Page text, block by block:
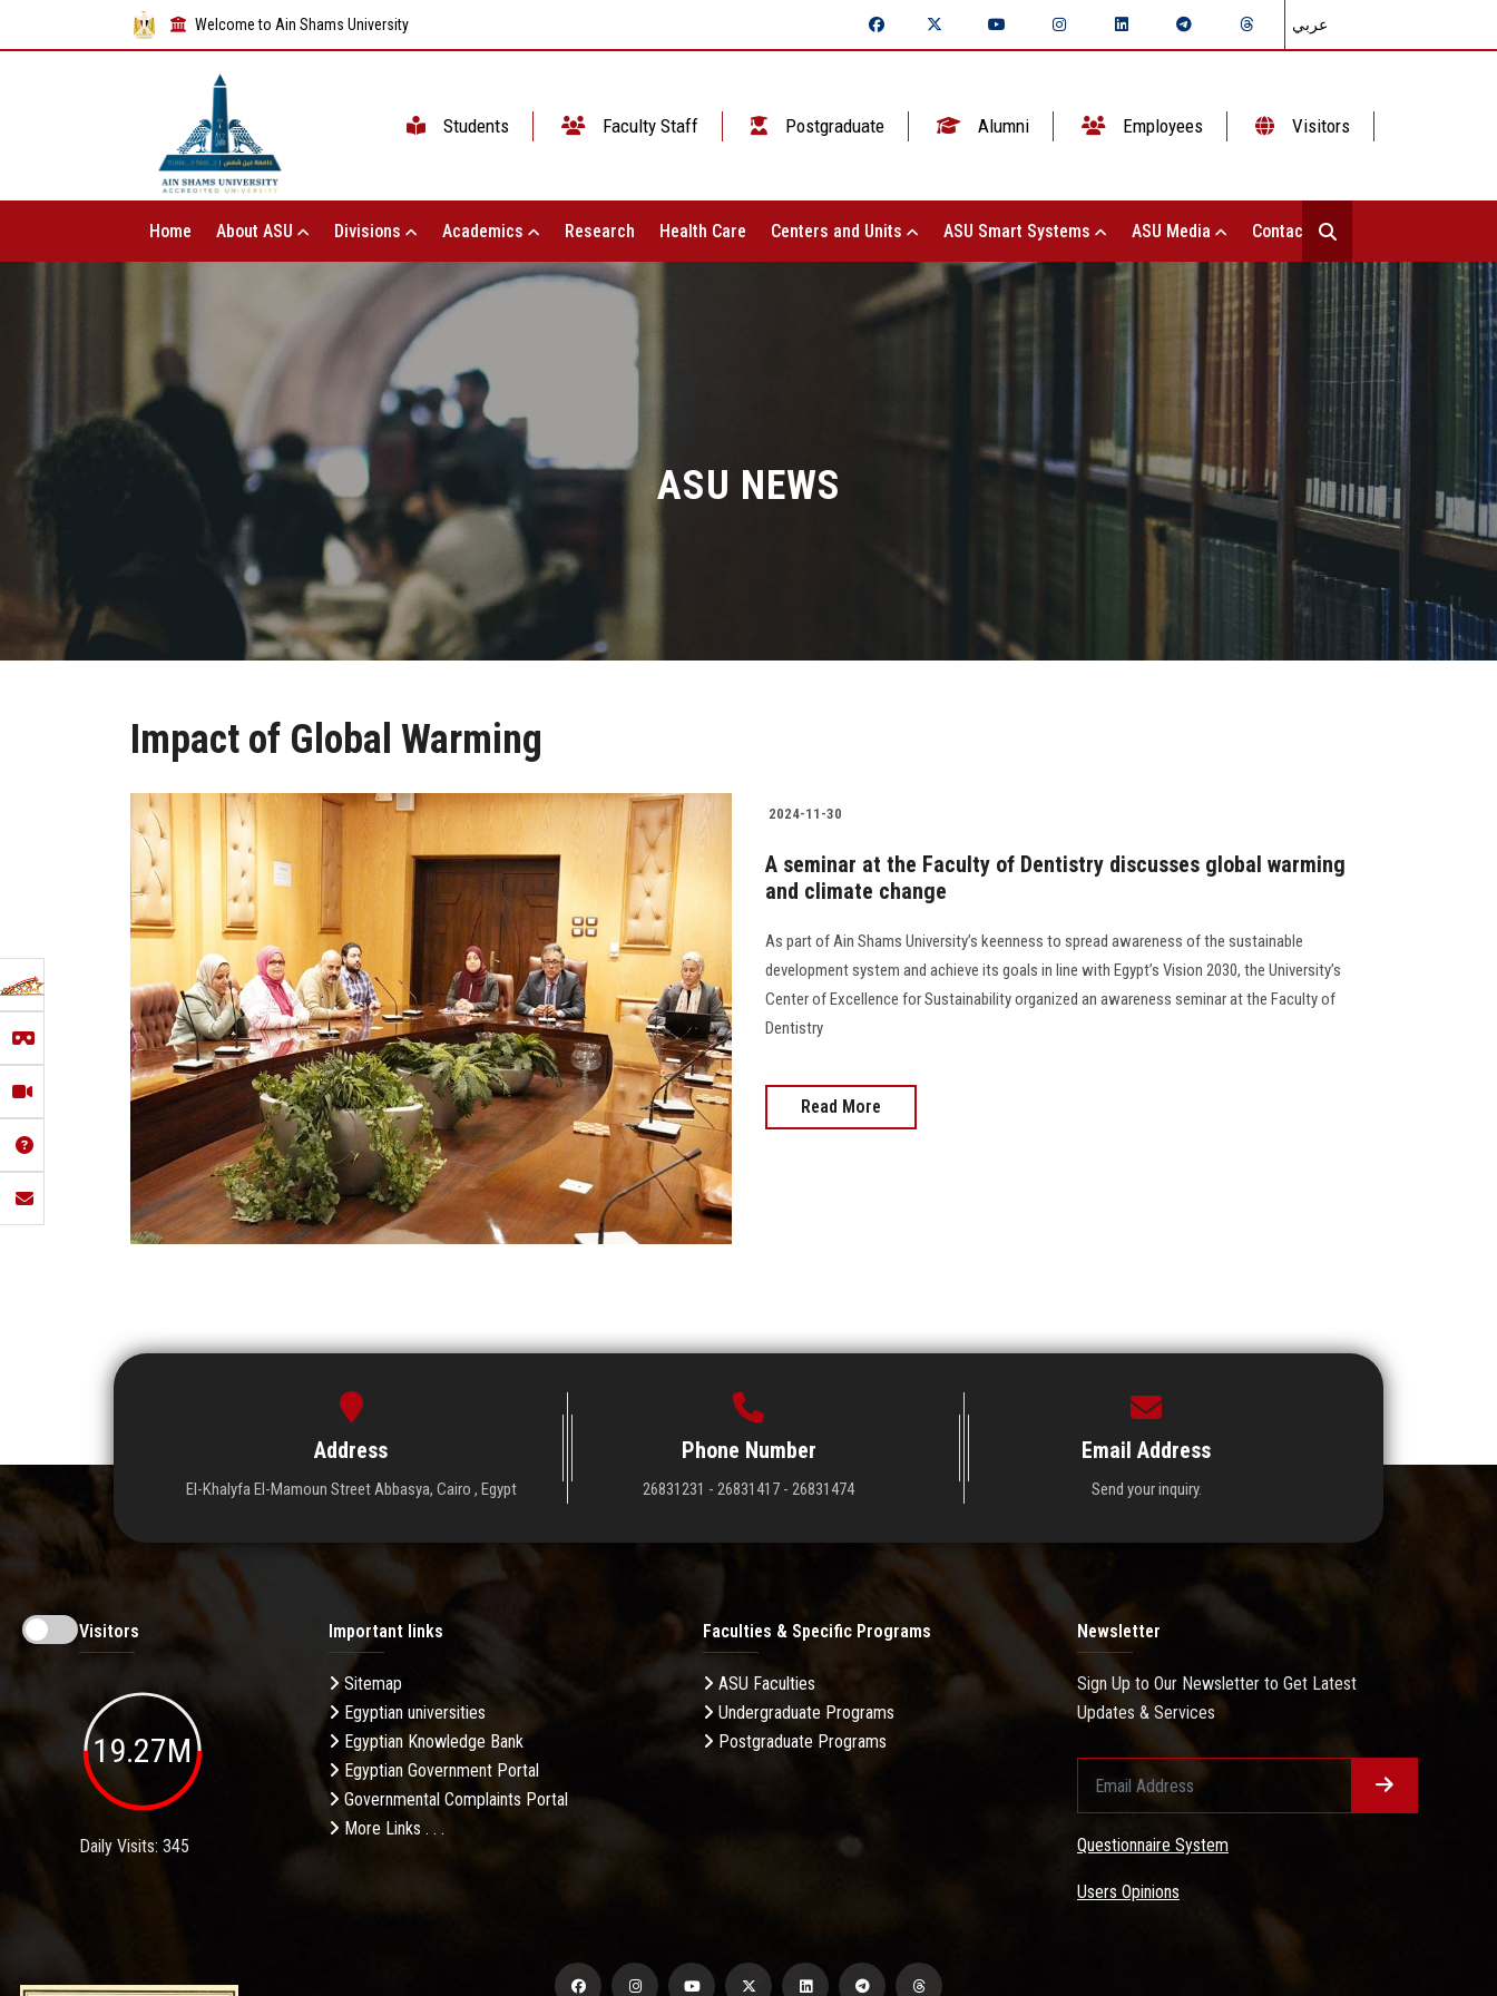
Welcome to Ain Shams University عربي
Students Faculty Staff Postgraduate Alumni Employees Visitors
Home About ASU Divisions Academics Research Health Care Centers and Units ASU Smart Systems ASU Media Contact Us
ASU NEWS
Impact of Global Warming
2024-11-30
A seminar at the Faculty of Dentistry discusses global warming
and climate change
As part of Ain Shams University’s keenness to spread awareness of the sustainable
development system and achieve its goals in line with Egypt’s Vision 2030, the University’s
Center of Excellence for Sustainability organized an awareness seminar at the Faculty of
Dentistry
Read More
Address
El-Khalyfa El-Mamoun Street Abbasya, Cairo , Egypt
Phone Number
26831231 - 26831417 - 26831474
Email Address
Send your inquiry.
Visitors
19.27M
Daily Visits: 345
Important links
Sitemap
Egyptian universities
Egyptian Knowledge Bank
Egyptian Government Portal
Governmental Complaints Portal
More Links . . .
Faculties & Specific Programs
ASU Faculties
Undergraduate Programs
Postgraduate Programs
Newsletter
Sign Up to Our Newsletter to Get Latest
Updates & Services
Questionnaire System
Users Opinions